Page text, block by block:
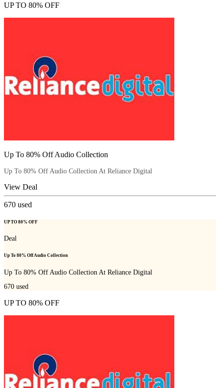
UP TO 80% OFF
Up To 80% Off Audio Collection
Up To 80% Off Audio Collection At Reliance Digital
View Deal
670 used
UP TO 80% OFF
Deal
Up To 80% Off Audio Collection
Up To 80% Off Audio Collection At Reliance Digital
670 used
UP TO 80% OFF